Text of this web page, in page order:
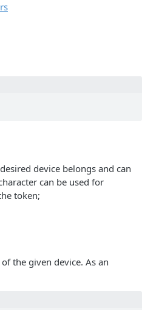
device belongs and can
can be used for
token;
the given device. As an